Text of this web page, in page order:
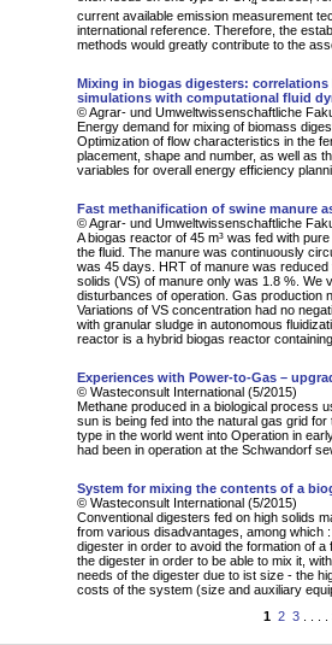
current available emission measurement
international reference. Therefore, the
methods would greatly contribute to the
Mixing in biogas digesters:
simulations with computational fluid
© Agrar- und Umweltwissenschaftliche
Energy demand for mixing of biomass
Optimization of flow characteristics in the
placement, shape and number, as well as
variables for overall energy efficiency
Fast methanification of swine manure
© Agrar- und Umweltwissenschaftliche
A biogas reactor of 45 m³ was fed with
the fluid. The manure was continuously
was 45 days. HRT of manure was
solids (VS) of manure only was 1.8 %. We
disturbances of operation. Gas production
Variations of VS concentration had no
with granular sludge in autonomous
reactor is a hybrid biogas reactor
Experiences with Power-to-Gas –
© Wasteconsult International (5/2015)
Methane produced in a biological process
sun is being fed into the natural gas grid
type in the world went into Operation in
had been in operation at the Schwandorf
System for mixing the contents of a
© Wasteconsult International (5/2015)
Conventional digesters fed on high solids
from various disadvantages, among which
digester in order to avoid the formation of
the digester in order to be able to mix it,
needs of the digester due to ist size - the
costs of the system (size and auxiliary
1 2 3